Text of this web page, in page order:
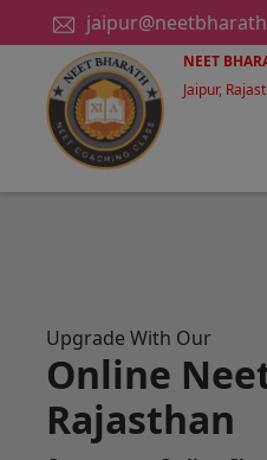
NEET
Jaipur,
Upgrade With Our
Online
Rajasthan